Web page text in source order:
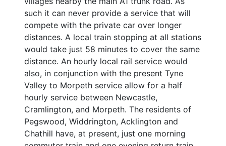
such it can never provide a service that will
compete with the private car over longer
distances. A local train stopping at all stations
would take just 58 minutes to cover the same
distance. An hourly local rail service would
also, in conjunction with the present Tyne
Valley to Morpeth service allow for a half
hourly service between Newcastle,
Cramlington, and Morpeth. The residents of
Pegswood, Widdrington, Acklington and
Chathill have, at present, just one morning